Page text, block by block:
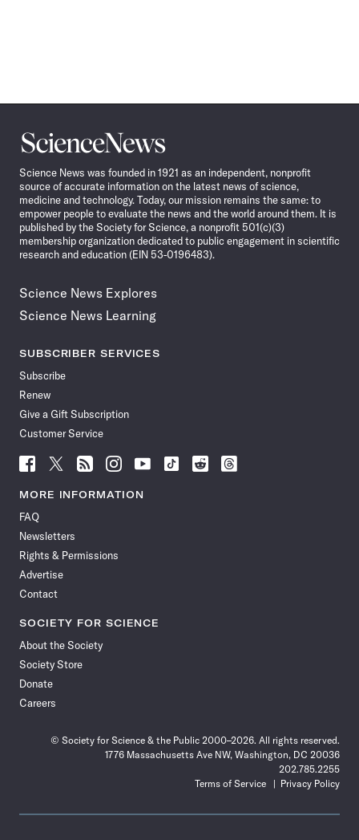
Science
News
Science News was founded in 1921 as an independent, nonprofit
source of accurate information on the latest news of science,
medicine and technology. Today, our mission remains the same: to
empower people to evaluate the news and the world around them. It is
published by the Society for Science, a nonprofit 501(c)(3)
membership organization dedicated to public engagement in scientific
research and education (EIN 53-0196483).
Science News Explores
Science News Learning
SUBSCRIBER SERVICES
Subscribe
Renew
Give a Gift Subscription
Customer Service
Follow
News
Facebook
Follow
News
Follow
News
Follow
News
Follow
News
Follow
Follow
Follow
MORE INFORMATION
FAQ
Newsletters
Rights & Permissions
Advertise
Contact
SOCIETY FOR SCIENCE
About the Society
Society Store
Donate
Careers
© Society for Science & the Public 2000–2026. All rights reserved.
1776 Massachusetts Ave NW, Washington, DC 20036
202.785.2255
Terms of Service
Privacy Policy